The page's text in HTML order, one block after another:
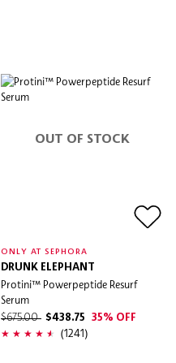
OUT OF STOCK
ONLY AT SEPHORA
DRUNK ELEPHANT
Protini™ Powerpeptide Resurf
Serum
$675.00 $438.75 35% OFF
(1241)